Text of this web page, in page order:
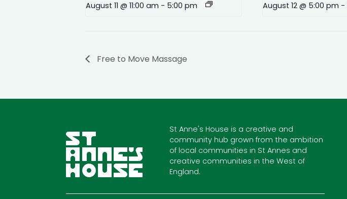
August 11 @ 11:00 am - 5:00 pm August 12 @ 5:00 pm -
Free to Move Massage
St Anne's House is a creative and
community hub grown from the ambition
of local communities in St Annes and
creative communities in the West of
England.